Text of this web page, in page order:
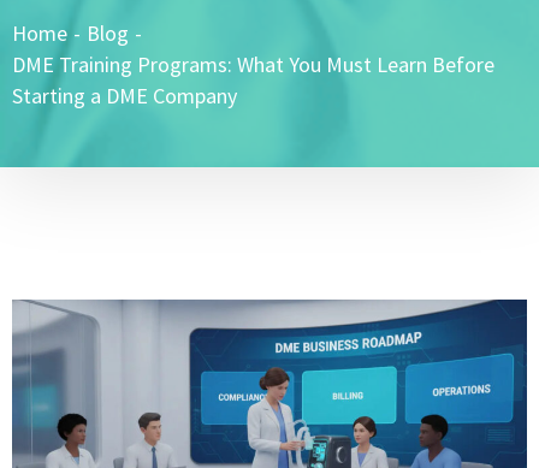
Home - Blog -
DME Training Programs: What You Must Learn Before
Starting a DME Company